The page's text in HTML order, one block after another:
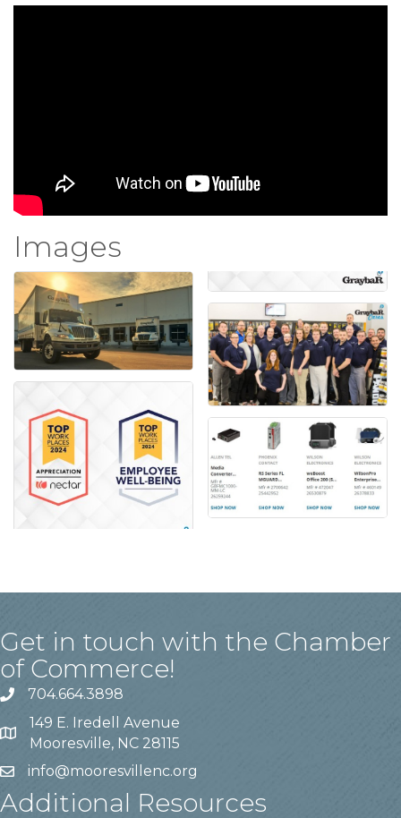
Images
Get in touch with the Chamber
of Commerce!
704.664.3898
149 E. Iredell Avenue
Mooresville, NC 28115
info@mooresvillenc.org
Additional Resources